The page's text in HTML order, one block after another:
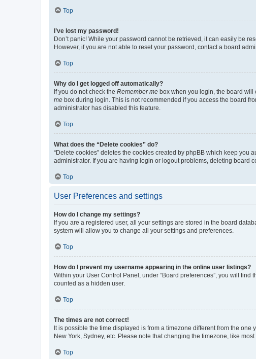
Top
I’ve lost my password!
Don’t panic! While your password cannot be retrieved, it can easily be
However, if you are not able to reset your password, contact a board
Top
Why do I get logged off automatically?
If you do not check the Remember me box when you login, the board will
me box during login. This is not recommended if you access the board
administrator has disabled this feature.
Top
What does the “Delete cookies” do?
“Delete cookies” deletes the cookies created by phpBB which keep
administrator. If you are having login or logout problems, deleting board
Top
User Preferences and settings
How do I change my settings?
If you are a registered user, all your settings are stored in the board
system will allow you to change all your settings and preferences.
Top
How do I prevent my username appearing in the online user listings?
Within your User Control Panel, under “Board preferences”, you will find
counted as a hidden user.
Top
The times are not correct!
It is possible the time displayed is from a timezone different from the
New York, Sydney, etc. Please note that changing the timezone, like
Top